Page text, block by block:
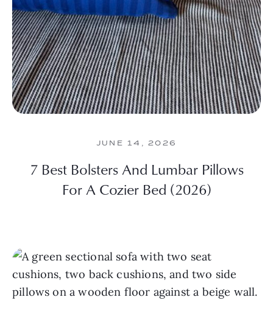
JUNE 14, 2026
7 Best Bolsters And Lumbar Pillows
For A Cozier Bed (2026)